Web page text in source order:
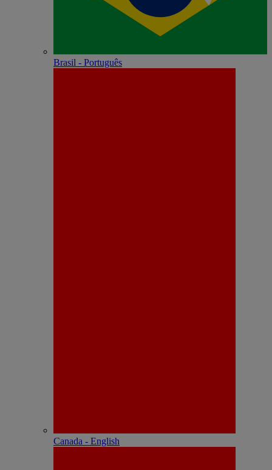
Brasil - Português
Canada - English